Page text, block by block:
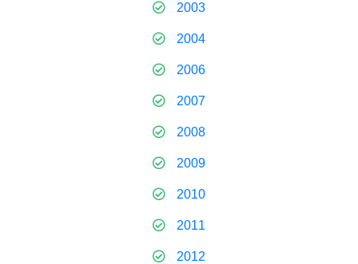
2003
2004
2006
2007
2008
2009
2010
2011
2012